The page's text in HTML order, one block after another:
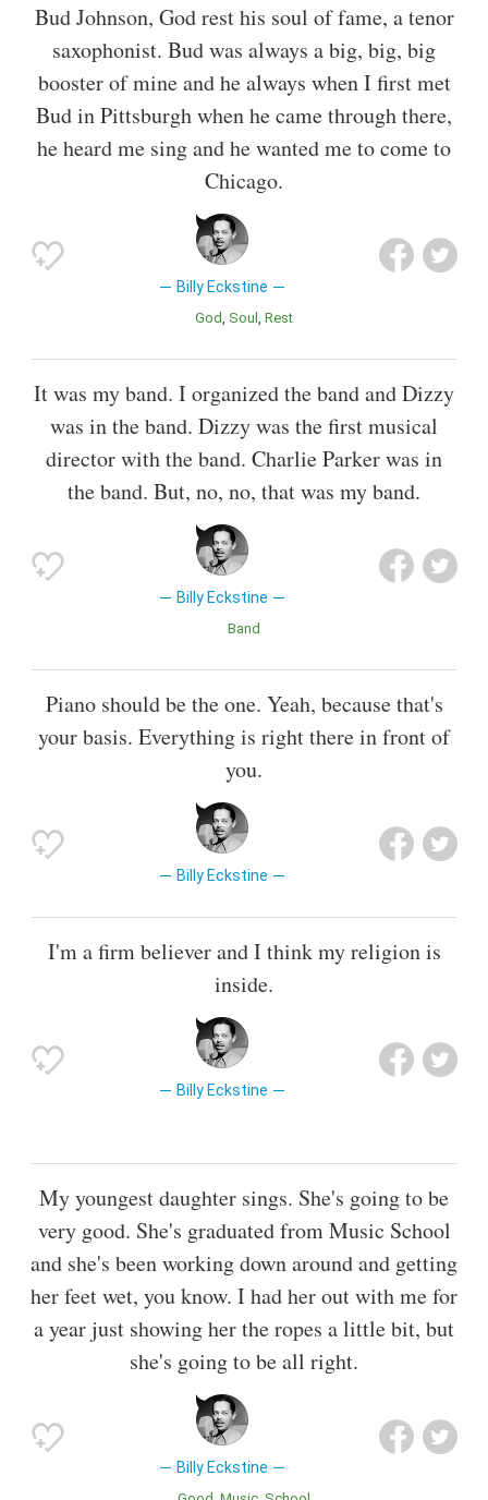
Bud Johnson, God rest his soul of fame, a tenor
saxophonist. Bud was always a big, big, big
booster of mine and he always when I first met
Bud in Pittsburgh when he came through there,
he heard me sing and he wanted me to come to
Chicago.
Billy Eckstine
God Soul Rest
It was my band. I organized the band and Dizzy
was in the band. Dizzy was the first musical
director with the band. Charlie Parker was in
the band. But, no, no, that was my band.
Billy Eckstine
Band
Piano should be the one. Yeah, because that's
your basis. Everything is right there in front of
you.
Billy Eckstine
I'm a firm believer and I think my religion is
inside.
Billy Eckstine
My youngest daughter sings. She's going to be
very good. She's graduated from Music School
and she's been working down around and getting
her feet wet, you know. I had her out with me for
a year just showing her the ropes a little bit, but
she's going to be all right.
Billy Eckstine